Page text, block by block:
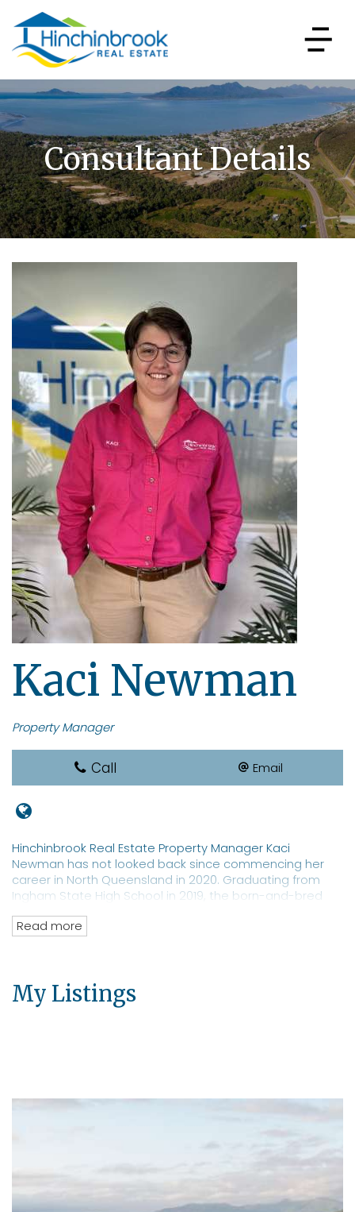
Consultant Details
Kaci Newman
Property Manager
Call Email
Hinchinbrook Real Estate Property Manager Kaci
Newman has not looked back since commencing her
career in North Queensland in 2020. Graduating from
Ingham State High School in 2019, the born-and-bred
saleswoman with a focus on property management. Ms
estate professional has an eye toward moving into
property sales.
Read more
My Listings